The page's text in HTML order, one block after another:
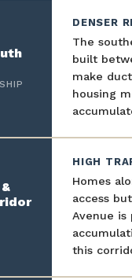
DENSER
The
built
make
housing
HIGH
Homes
access
Avenue is
this